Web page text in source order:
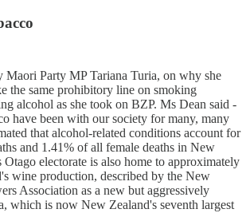
Maori Party MP Tariana Turia, on why she
the same prohibitory line on smoking
alcohol as she took on BZP. Ms Dean said -
have been with our society for many, many
that alcohol-related conditions account for
and 1.41% of all female deaths in New
electorate is also home to approximately
wine production, described by the New
Association as a new but aggressively
which is now New Zealand's seventh largest